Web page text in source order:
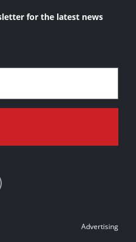
for the latest news
Advertising